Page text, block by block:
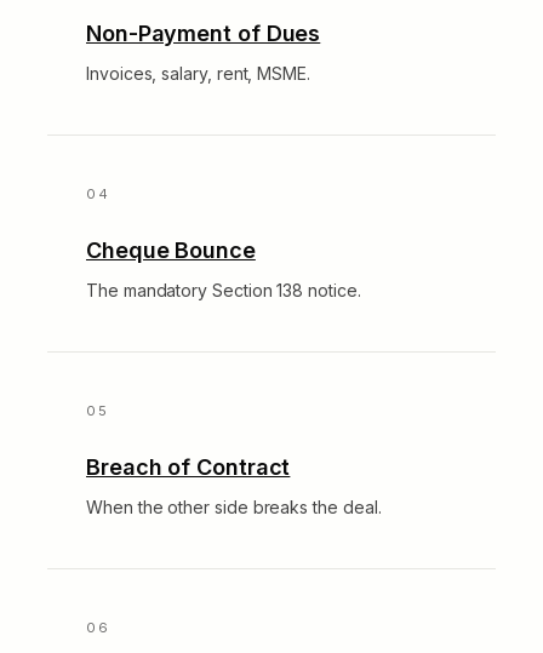
Non-Payment of Dues
Invoices, salary, rent, MSME.
Cheque Bounce
The mandatory Section 138 notice.
Breach of Contract
When the other side breaks the deal.